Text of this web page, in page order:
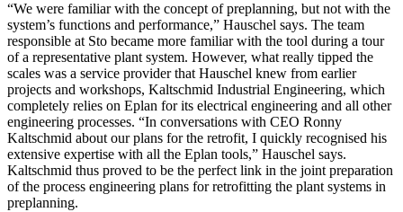
“We were familiar with the concept of preplanning, but not with the
system’s functions and performance,” Hauschel says. The team
responsible at Sto became more familiar with the tool during a tour
of a representative plant system. However, what really tipped the
scales was a service provider that Hauschel knew from earlier
projects and workshops, Kaltschmid Industrial Engineering, which
completely relies on Eplan for its electrical engineering and all other
engineering processes. “In conversations with CEO Ronny
Kaltschmid about our plans for the retrofit, I quickly recognised his
extensive expertise with all the Eplan tools,” Hauschel says.
Kaltschmid thus proved to be the perfect link in the joint preparation
of the process engineering plans for retrofitting the plant systems in
preplanning.